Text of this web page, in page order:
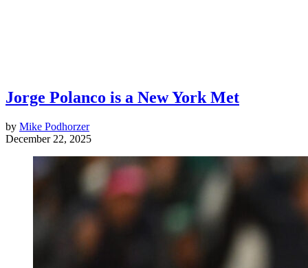
Jorge Polanco is a New York Met
by Mike Podhorzer
December 22, 2025